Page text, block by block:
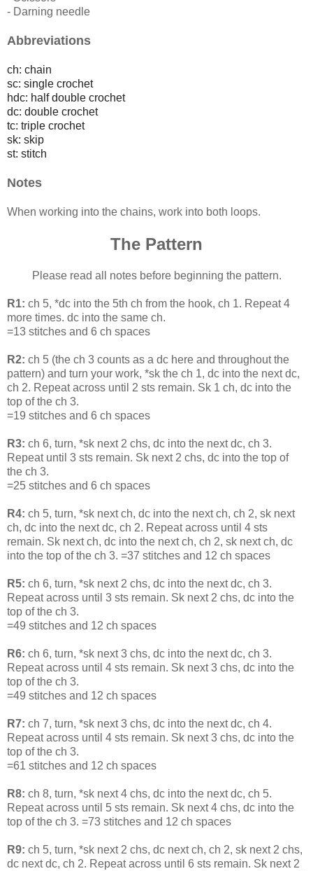
- Darning needle
Abbreviations
ch: chain
sc: single crochet
hdc: half double crochet
dc: double crochet
tc: triple crochet
sk: skip
st: stitch
Notes
When working into the chains, work into both loops.
The Pattern
Please read all notes before beginning the pattern.
R1: ch 5, *dc into the 5th ch from the hook, ch 1. Repeat 4
more times. dc into the same ch.
=13 stitches and 6 ch spaces
R2: ch 5 (the ch 3 counts as a dc here and throughout the
pattern) and turn your work, *sk the ch 1, dc into the next dc,
ch 2. Repeat across until 2 sts remain. Sk 1 ch, dc into the
top of the ch 3.
=19 stitches and 6 ch spaces
R3: ch 6, turn, *sk next 2 chs, dc into the next dc, ch 3.
Repeat until 3 sts remain. Sk next 2 chs, dc into the top of
the ch 3.
=25 stitches and 6 ch spaces
R4: ch 5, turn, *sk next ch, dc into the next ch, ch 2, sk next
ch, dc into the next dc, ch 2. Repeat across until 4 sts
remain. Sk next ch, dc into the next ch, ch 2, sk next ch, dc
into the top of the ch 3. =37 stitches and 12 ch spaces
R5: ch 6, turn, *sk next 2 chs, dc into the next dc, ch 3.
Repeat across until 3 sts remain. Sk next 2 chs, dc into the
top of the ch 3.
=49 stitches and 12 ch spaces
R6: ch 6, turn, *sk next 3 chs, dc into the next dc, ch 3.
Repeat across until 4 sts remain. Sk next 3 chs, dc into the
top of the ch 3.
=49 stitches and 12 ch spaces
R7: ch 7, turn, *sk next 3 chs, dc into the next dc, ch 4.
Repeat across until 4 sts remain. Sk next 3 chs, dc into the
top of the ch 3.
=61 stitches and 12 ch spaces
R8: ch 8, turn, *sk next 4 chs, dc into the next dc, ch 5.
Repeat across until 5 sts remain. Sk next 4 chs, dc into the
top of the ch 3. =73 stitches and 12 ch spaces
R9: ch 5, turn, *sk next 2 chs, dc next ch, ch 2, sk next 2 chs,
dc next dc, ch 2. Repeat across until 6 sts remain. Sk next 2